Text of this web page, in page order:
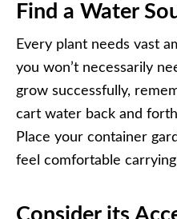
Find a Water
Every plant needs vast
you won’t necessarily
grow successfully,
cart water back and
Place your container
feel comfortable